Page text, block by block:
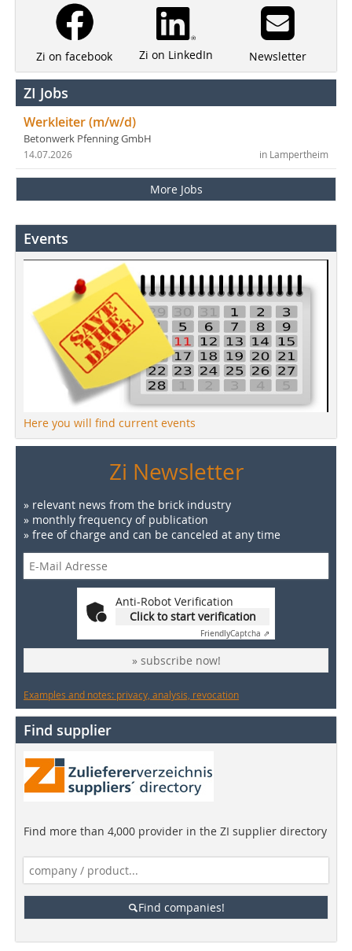
Zi on facebook Zi on LinkedIn Newsletter
ZI Jobs
Werkleiter (m/w/d)
Betonwerk Pfenning GmbH
in Lampertheim
14.07.2026
More Jobs
Events
Here you will find current events
Zi Newsletter
» relevant news from the brick industry
» monthly frequency of publication
» free of charge and can be canceled at any time
Anti-Robot Verification
Click to start verification
FriendlyCaptcha ⇗
» subscribe now!
Examples and notes: privacy, analysis, revocation
Find supplier
Find more than 4,000 provider in the ZI supplier directory
Find companies!